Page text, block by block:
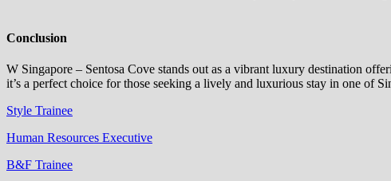
Conclusion
W Singapore – Sentosa Cove stands out as a vibrant luxury destination
it’s a perfect choice for those seeking a lively and luxurious stay in one of
Style Trainee
Human Resources Executive
B&F Trainee